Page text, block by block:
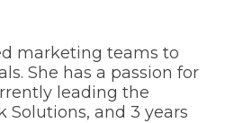
marketing teams to
She has a passion for
leading the
and 3 years